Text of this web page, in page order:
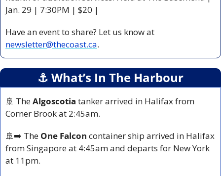
Jan. 29 | 7:30PM | $20 |
newsletter@thecoast.ca.
⚓️ What’s In The Harbour
🚢 The Algoscotia tanker arrived in Halifax from
Corner Brook at 2:45am.
🚢➡️ The One Falcon container ship arrived in Halifax
from Singapore at 4:45am and departs for New York
at 11pm.